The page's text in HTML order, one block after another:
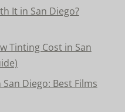
It in San Diego?
Tinting Cost in San
Diego: Best Films